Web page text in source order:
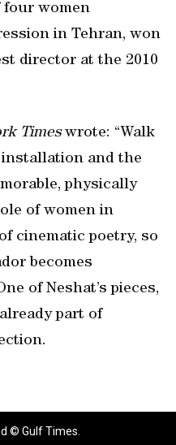
women
in Tehran, won
director at the 2010
Timeswrote: “Walk
and the
physically
of women in
cinematic poetry, so
becomes
of Neshat’s pieces,
part of
© Gulf Times.